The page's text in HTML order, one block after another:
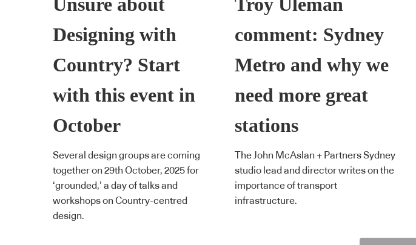
Unsure about
Designing with
Country? Start
with this event in
October
Several design groups are coming
together on 29th October, 2025 for
‘grounded,’ a day of talks and
workshops on Country-centred
design.
Troy Uleman
comment: Sydney
Metro and why we
need more great
stations
The John McAslan + Partners Sydney
studio lead and director writes on the
importance of transport
infrastructure.